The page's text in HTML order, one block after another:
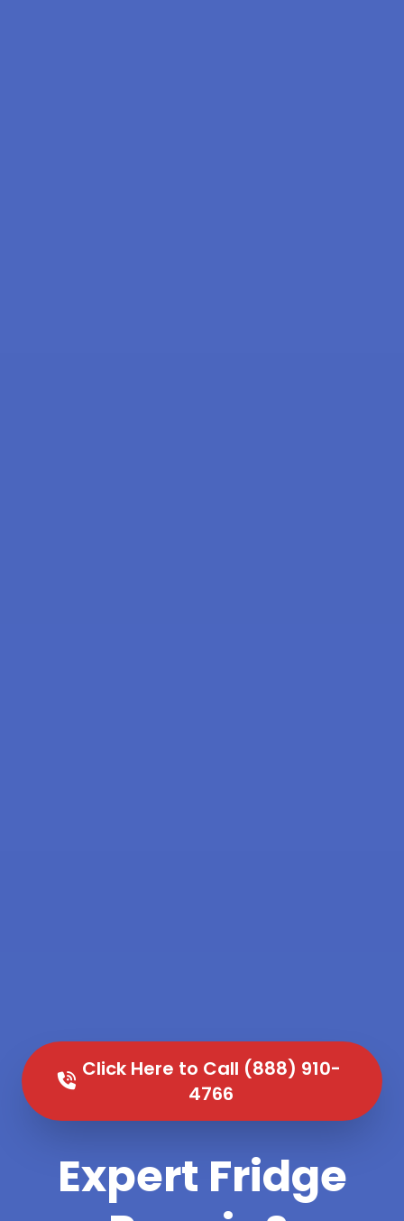
Click Here to Call (888) 910-
4766
Expert Fridge